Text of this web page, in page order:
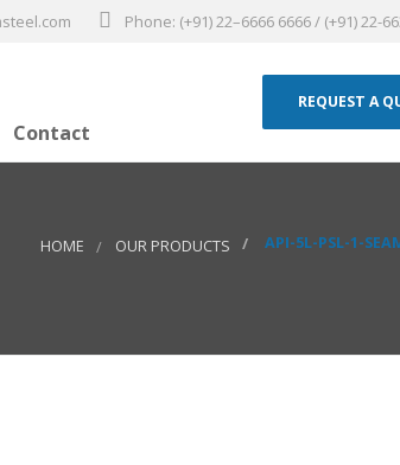
Phone: (+91) 22–6666 6666 / (+91) 22-
REQUEST A
Contact
HOME OUR PRODUCTS API-5L-PSL-1-